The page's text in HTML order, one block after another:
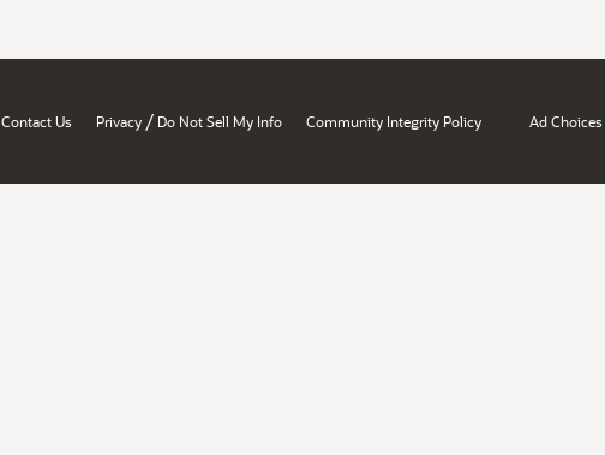
Contact Us Privacy / Do Not Sell My Info Community Integrity Policy Ad Choices